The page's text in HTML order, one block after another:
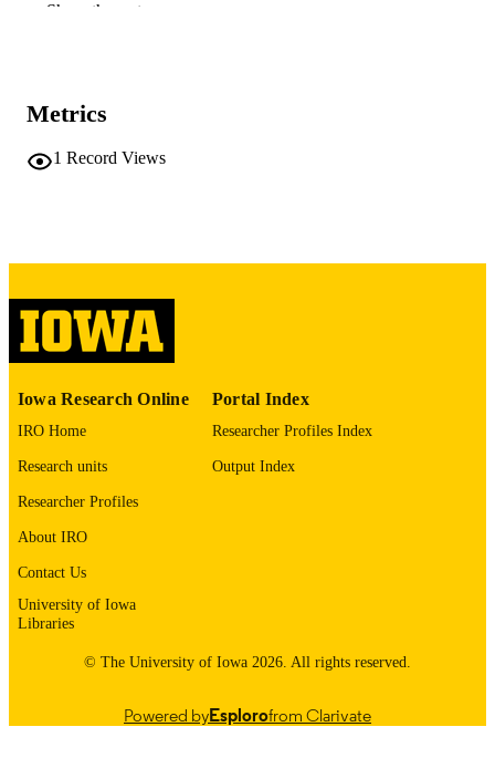
COMMENT
English
ACADEMIC
UNIT
Show the rest
Metrics
1 Record Views
Iowa Research Online
IRO Home
Research units
Researcher Profiles
About IRO
Contact Us
University of Iowa
Libraries
Portal Index
Researcher Profiles Index
Output Index
© The University of Iowa 2026. All rights reserved.
Powered byEsplorofrom Clarivate